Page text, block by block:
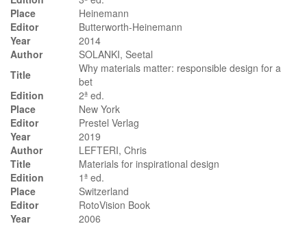
Place
Heinemann
Editor
Butterworth-Heinemann
Year
2014
Author
SOLANKI, Seetal
Title
Why materials matter: responsible design for a
bet
Edition
2ª ed.
Place
New York
Editor
Prestel Verlag
Year
2019
Author
LEFTERI, Chris
Title
Materials for inspirational design
Edition
1ª ed.
Place
Switzerland
Editor
RotoVision Book
Year
2006